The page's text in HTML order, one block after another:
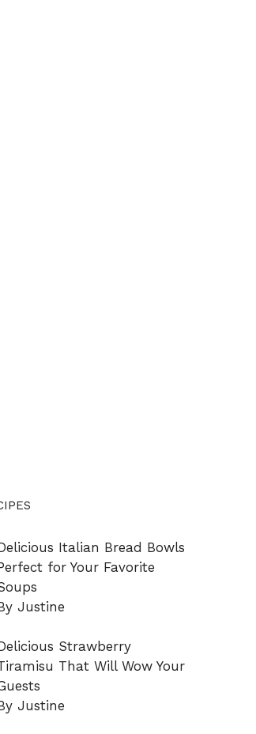
Italian Bread Bowls
for Your Favorite
Justine
Strawberry
That Will Wow Your
Justine